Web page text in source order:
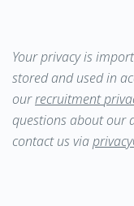
Your privacy is
stored and used in
ourrecruitment
questions about our
contact us via